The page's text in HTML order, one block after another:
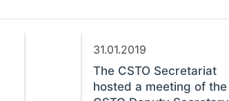
31.01.2019
The CSTO Secretariat
hosted a meeting of the